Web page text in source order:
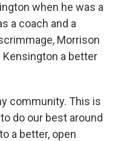
when he was a
a coach and a
Morrison
a better
community. This is
do our best around
a better, open